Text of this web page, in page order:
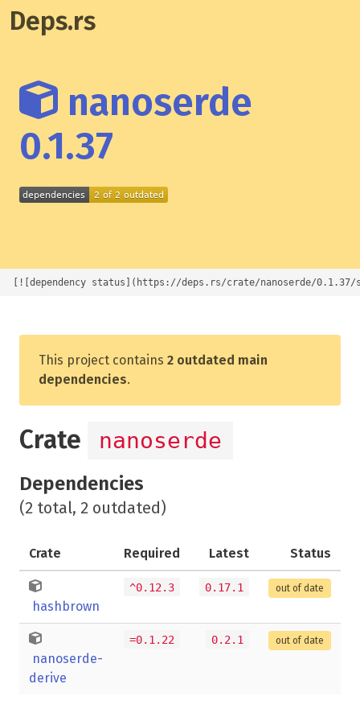
Deps.rs
nanoserde
0.1.37
[![dependency status](https://deps.rs/crate/nanoserde/
This project contains 2 outdated main
dependencies.
Crate nanoserde
Dependencies
(2 total, 2 outdated)
Crate Required Latest Status
hashbrown
^0.12.3 0.17.1 out of date
nanoserde-
derive
=0.1.22 0.2.1 out of date